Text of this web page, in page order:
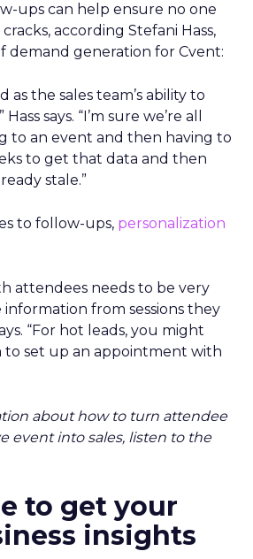
ups can help ensure no one
according Stefani Hass,
demand generation for Cvent:
as the sales team’s ability to
says. “I’m sure we’re all
to an event and then having to
to get that data and then
stale.”
to follow-ups, personalization
attendees needs to be very
information from sessions they
“For hot leads, you might
to set up an appointment with
about how to turn attendee
event into sales, listen to the
to get your
insights